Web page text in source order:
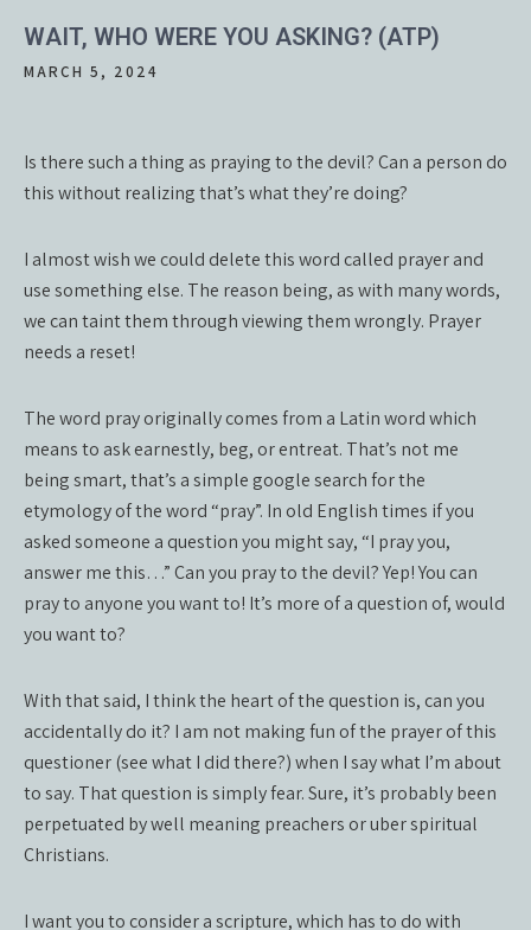
WAIT, WHO WERE YOU ASKING? (ATP)
MARCH 5, 2024
Is there such a thing as praying to the devil? Can a person do
this without realizing that’s what they’re doing?
I almost wish we could delete this word called prayer and
use something else. The reason being, as with many words,
we can taint them through viewing them wrongly. Prayer
needs a reset!
The word pray originally comes from a Latin word which
means to ask earnestly, beg, or entreat. That’s not me
being smart, that’s a simple google search for the
etymology of the word “pray”. In old English times if you
asked someone a question you might say, “I pray you,
answer me this…” Can you pray to the devil? Yep! You can
pray to anyone you want to! It’s more of a question of, would
you want to?
With that said, I think the heart of the question is, can you
accidentally do it? I am not making fun of the prayer of this
questioner (see what I did there?) when I say what I’m about
to say. That question is simply fear. Sure, it’s probably been
perpetuated by well meaning preachers or uber spiritual
Christians.
I want you to consider a scripture, which has to do with